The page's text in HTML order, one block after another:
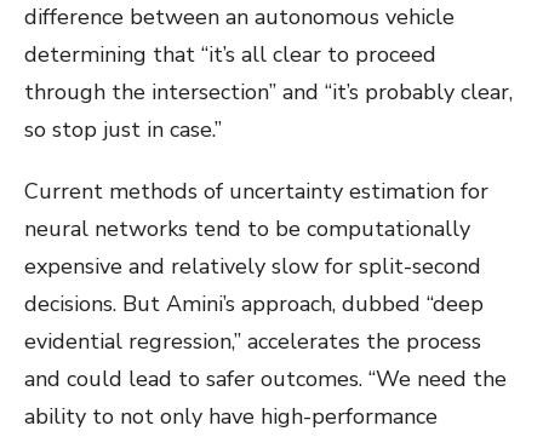
difference between an autonomous vehicle
determining that “it’s all clear to proceed
through the intersection” and “it’s probably clear,
so stop just in case.”
Current methods of uncertainty estimation for
neural networks tend to be computationally
expensive and relatively slow for split-second
decisions. But Amini’s approach, dubbed “deep
evidential regression,” accelerates the process
and could lead to safer outcomes. “We need the
ability to not only have high-performance